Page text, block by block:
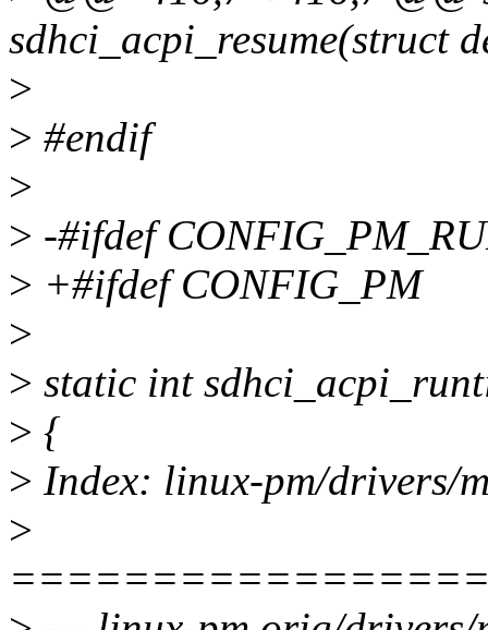
sdhci_acpi_resume(struct
>
> #endif
>
> -#ifdef
> +#ifdef CONFIG_PM
>
> static int
> {
> Index: linux-pm/drivers/
>